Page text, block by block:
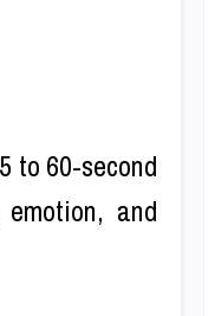
to 60-second
and